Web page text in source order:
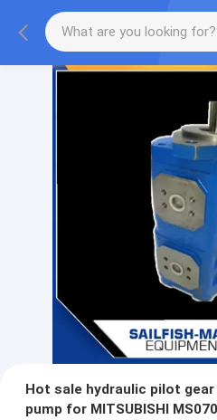
Hot sale hydraulic pilot gear pump of CBGJ series
pump for MITSUBISHI